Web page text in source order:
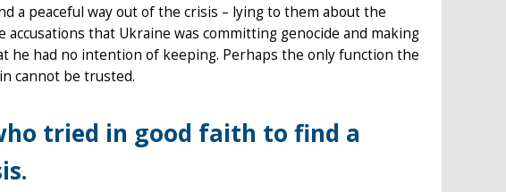
a peaceful way out of the crisis – lying to them about the
that Ukraine was committing genocide and making
he had no intention of keeping. Perhaps the only function the
cannot be trusted.
tried in good faith to find a